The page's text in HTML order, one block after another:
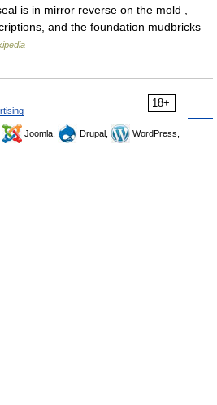
is in mirror reverse on the mold ,
and the foundation mudbricks
18+
Joomla, Drupal,
WordPress,